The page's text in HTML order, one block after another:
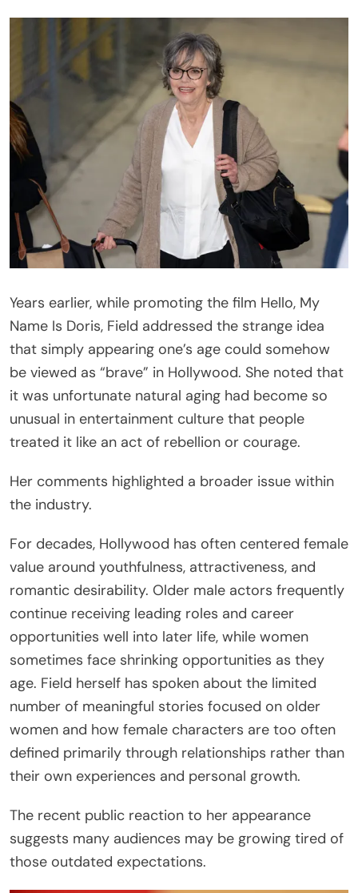
Years earlier, while promoting the film Hello, My
Name Is Doris, Field addressed the strange idea
that simply appearing one’s age could somehow
be viewed as “brave” in Hollywood. She noted that
it was unfortunate natural aging had become so
unusual in entertainment culture that people
treated it like an act of rebellion or courage.
Her comments highlighted a broader issue within
the industry.
For decades, Hollywood has often centered female
value around youthfulness, attractiveness, and
romantic desirability. Older male actors frequently
continue receiving leading roles and career
opportunities well into later life, while women
sometimes face shrinking opportunities as they
age. Field herself has spoken about the limited
number of meaningful stories focused on older
women and how female characters are too often
defined primarily through relationships rather than
their own experiences and personal growth.
The recent public reaction to her appearance
suggests many audiences may be growing tired of
those outdated expectations.